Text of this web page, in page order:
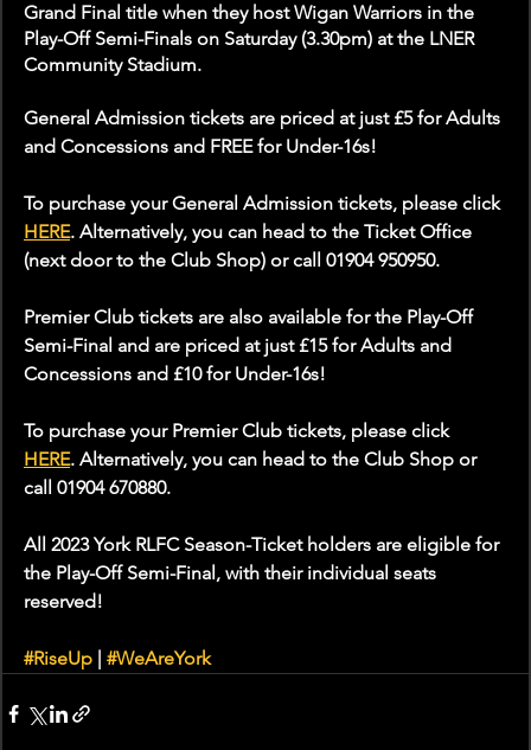
Grand Final title when they host Wigan Warriors in the
Play-Off Semi-Finals on Saturday (3.30pm) at the LNER
Community Stadium.
General Admission tickets are priced at just £5 for Adults
and Concessions and FREE for Under-16s!
To purchase your General Admission tickets, please click
HERE. Alternatively, you can head to the Ticket Office
(next door to the Club Shop) or call 01904 950950.
Premier Club tickets are also available for the Play-Off
Semi-Final and are priced at just £15 for Adults and
Concessions and £10 for Under-16s!
To purchase your Premier Club tickets, please click
HERE. Alternatively, you can head to the Club Shop or
call 01904 670880.
All 2023 York RLFC Season-Ticket holders are eligible for
the Play-Off Semi-Final, with their individual seats
reserved!
#RiseUp #WeAreYork